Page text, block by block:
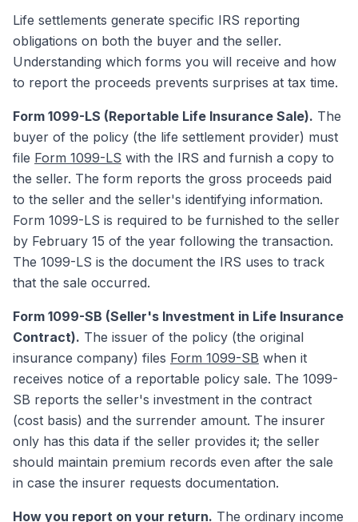
Life settlements generate specific IRS reporting
obligations on both the buyer and the seller.
Understanding which forms you will receive and how
to report the proceeds prevents surprises at tax time.
Form 1099-LS (Reportable Life Insurance Sale). The
buyer of the policy (the life settlement provider) must
file Form 1099-LS with the IRS and furnish a copy to
the seller. The form reports the gross proceeds paid
to the seller and the seller's identifying information.
Form 1099-LS is required to be furnished to the seller
by February 15 of the year following the transaction.
The 1099-LS is the document the IRS uses to track
that the sale occurred.
Form 1099-SB (Seller's Investment in Life Insurance
Contract). The issuer of the policy (the original
insurance company) files Form 1099-SB when it
receives notice of a reportable policy sale. The 1099-
SB reports the seller's investment in the contract
(cost basis) and the surrender amount. The insurer
only has this data if the seller provides it; the seller
should maintain premium records even after the sale
in case the insurer requests documentation.
How you report on your return. The ordinary income